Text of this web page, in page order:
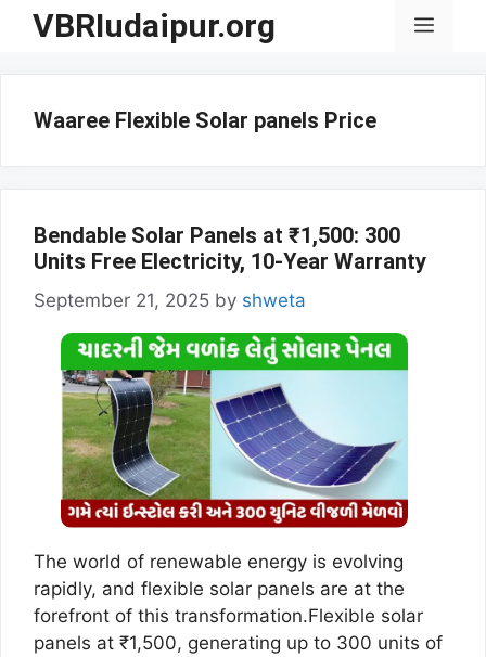
SkipVBRIudaipur.org Menu
Waaree Flexible Solar panels Price
Bendable Solar Panels at ₹1,500: 300
Units Free Electricity, 10-Year Warranty
September 21, 2025 by shweta
The world of renewable energy is evolving
rapidly, and flexible solar panels are at the
forefront of this transformation.Flexible solar
panels at ₹1,500, generating up to 300 units of